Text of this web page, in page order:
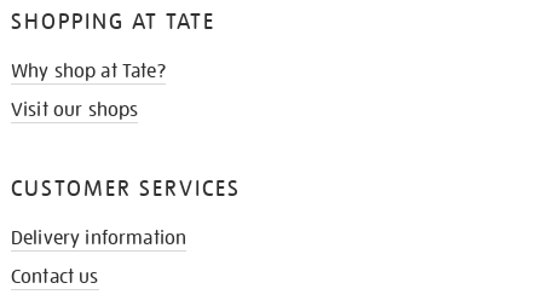
SHOPPING AT TATE
Why shop at Tate?
Visit our shops
CUSTOMER SERVICES
Delivery information
Contact us